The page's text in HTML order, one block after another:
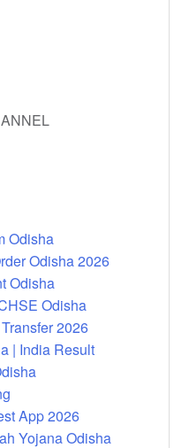
Odisha
Odisha 2026
Odisha
Odisha
2026
| India Result
App 2026
Yojana Odisha